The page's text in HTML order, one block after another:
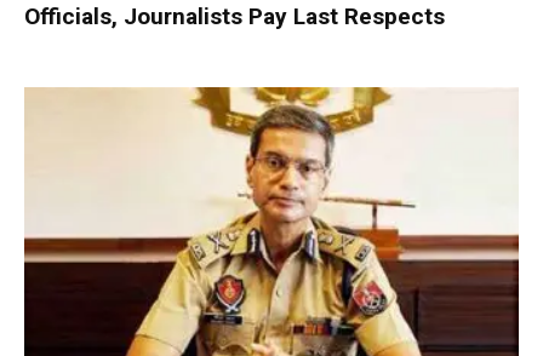
Officials, Journalists Pay Last Respects